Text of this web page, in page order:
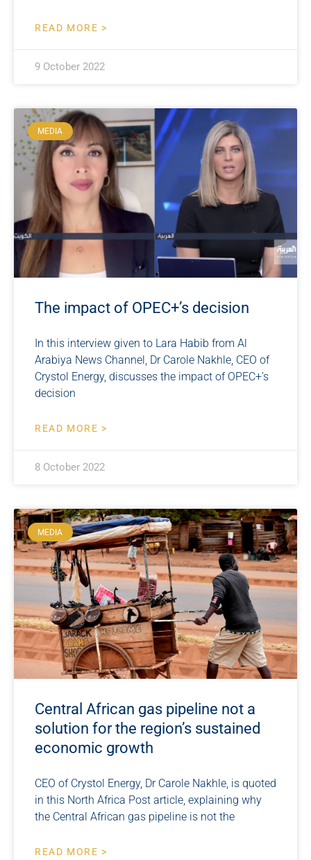
READ MORE >
9 October 2022
MEDIA
The impact of OPEC+’s decision
In this interview given to Lara Habib from Al
Arabiya News Channel, Dr Carole Nakhle, CEO of
Crystol Energy, discusses the impact of OPEC+’s
decision
READ MORE >
8 October 2022
MEDIA
Central African gas pipeline not a
solution for the region’s sustained
economic growth
CEO of Crystol Energy, Dr Carole Nakhle, is quoted
in this North Africa Post article, explaining why
the Central African gas pipeline is not the
READ MORE >